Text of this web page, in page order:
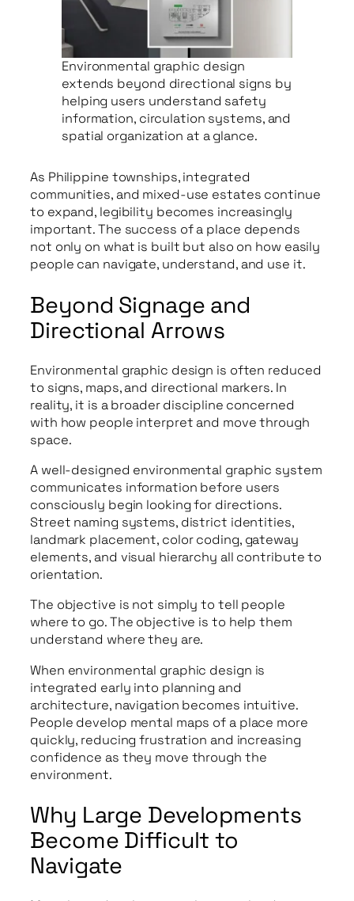
Environmental graphic design
extends beyond directional signs by
helping users understand safety
information, circulation systems, and
spatial organization at a glance.
As Philippine townships, integrated
communities, and mixed-use estates continue
to expand, legibility becomes increasingly
important. The success of a place depends
not only on what is built but also on how easily
people can navigate, understand, and use it.
Beyond Signage and
Directional Arrows
Environmental graphic design is often reduced
to signs, maps, and directional markers. In
reality, it is a broader discipline concerned
with how people interpret and move through
space.
A well-designed environmental graphic system
communicates information before users
consciously begin looking for directions.
Street naming systems, district identities,
landmark placement, color coding, gateway
elements, and visual hierarchy all contribute to
orientation.
The objective is not simply to tell people
where to go. The objective is to help them
understand where they are.
When environmental graphic design is
integrated early into planning and
architecture, navigation becomes intuitive.
People develop mental maps of a place more
quickly, reducing frustration and increasing
confidence as they move through the
environment.
Why Large Developments
Become Difficult to
Navigate